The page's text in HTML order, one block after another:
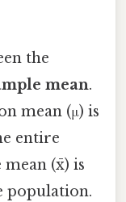
the
mean.
mean (μ) is
entire
(x̄) is
population.